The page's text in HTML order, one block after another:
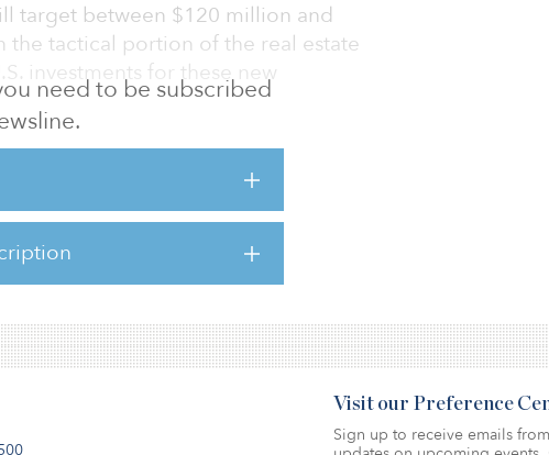
need to be subscribed
target between $120 million and
tactical portion of the real estate
investments for these new
throughout 2018, with
Partners Growth and Income
Almanac Realty Securities Fund
estate of 12 percent.
Visit our Preference
Sign up to receive emails